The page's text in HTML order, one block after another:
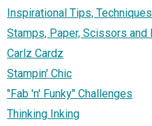
Inspirational Tips,
Stamps, Paper, Scissors and
Carlz Cardz
Stampin' Chic
"Fab 'n' Funky" Challenges
Thinking Inking